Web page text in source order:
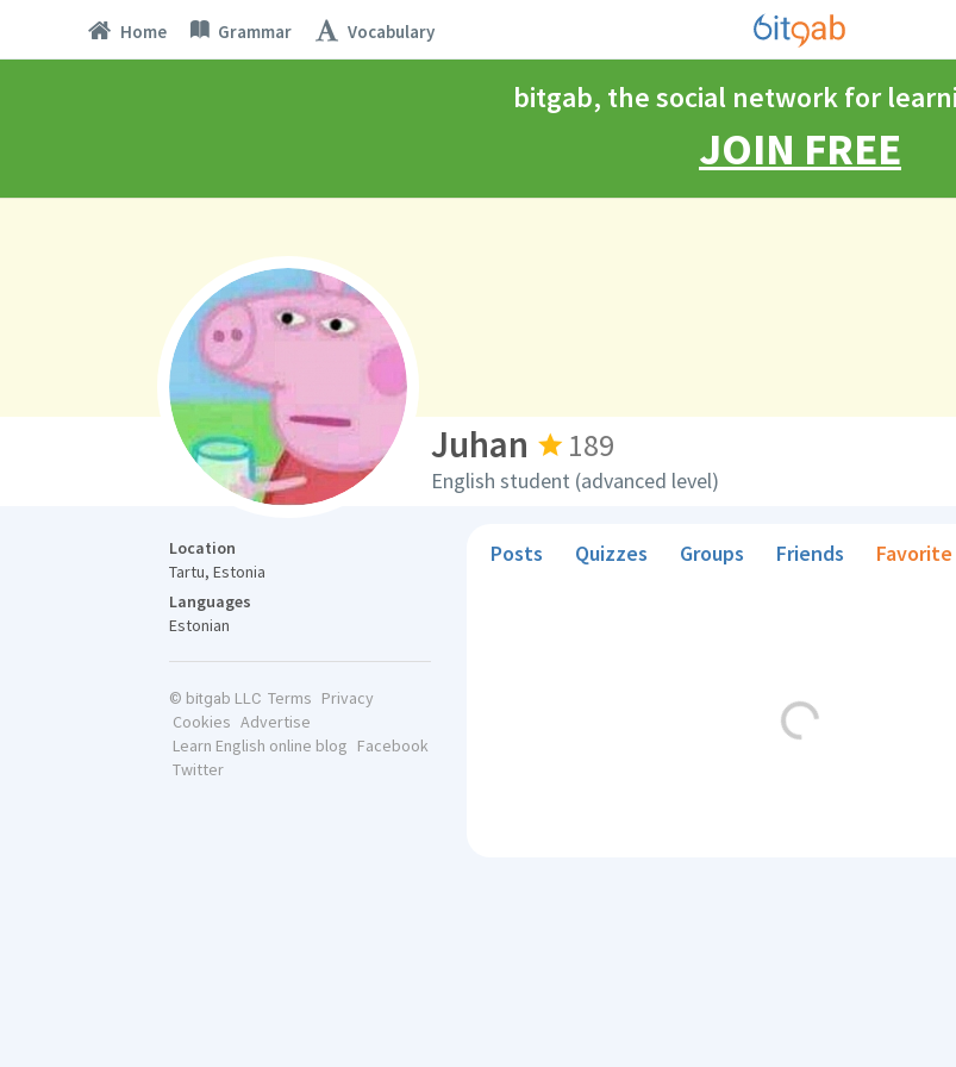
Home Grammar Vocabulary
bitgab, the social network for
JOIN FREE
Juhan 189
English student (advanced level)
Location
Tartu, Estonia
Languages
Estonian
© bitgab LLC Terms Privacy
Cookies Advertise
Learn English online blog Facebook
Twitter
Posts Quizzes Groups Friends